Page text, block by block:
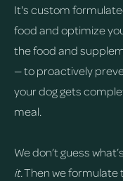
It's custom
food and optimize
the food and
— to proactively
your dog gets
meal.
We don’t guess
it.Then we formulate